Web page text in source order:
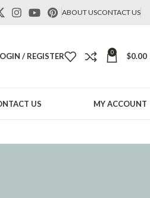
ABOUT USCONTACT US
/ REGISTER 0 $0.00
US MY ACCOUNT